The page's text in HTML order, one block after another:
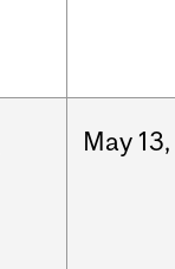
May 13,